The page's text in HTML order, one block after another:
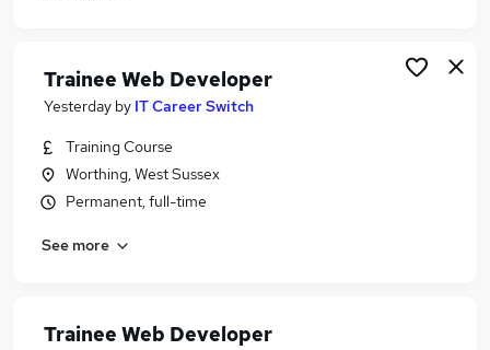
Trainee Web Developer
Yesterday by IT Career Switch
Training Course
Worthing, West Sussex
Permanent, full-time
See more
Trainee Web Developer